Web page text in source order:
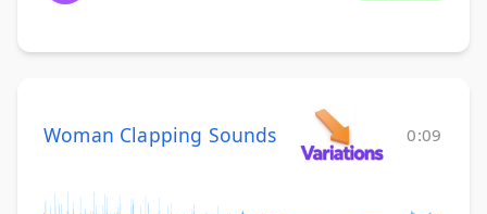
Woman Clapping Sounds 0:09